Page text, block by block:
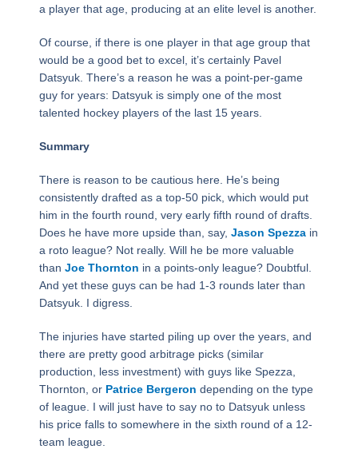
a player that age, producing at an elite level is another.
Of course, if there is one player in that age group that
would be a good bet to excel, it’s certainly Pavel
Datsyuk. There’s a reason he was a point-per-game
guy for years: Datsyuk is simply one of the most
talented hockey players of the last 15 years.
Summary
There is reason to be cautious here. He’s being
consistently drafted as a top-50 pick, which would put
him in the fourth round, very early fifth round of drafts.
Does he have more upside than, say, Jason Spezzain
a roto league? Not really. Will he be more valuable
than Joe Thornton in a points-only league? Doubtful.
And yet these guys can be had 1-3 rounds later than
Datsyuk. I digress.
The injuries have started piling up over the years, and
there are pretty good arbitrage picks (similar
production, less investment) with guys like Spezza,
Thornton, or Patrice Bergeron depending on the type
of league. I will just have to say no to Datsyuk unless
his price falls to somewhere in the sixth round of a 12-
team league.